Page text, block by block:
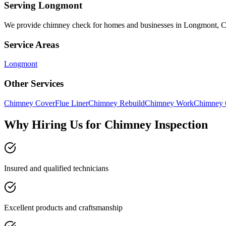
Serving Longmont
We provide chimney check for homes and businesses in Longmont,
Service Areas
Longmont
Other Services
Chimney CoverFlue LinerChimney RebuildChimney WorkChimney
Why Hiring Us for Chimney Inspection
Insured and qualified technicians
Excellent products and craftsmanship